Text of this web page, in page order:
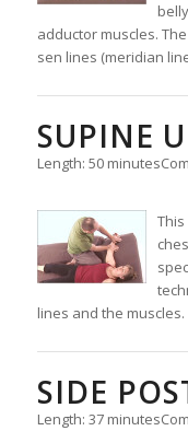
adductor muscles.
sen lines (meridian
SUPINE
Length: 50 minutes
lines and the muscles.
SIDE
Length: 37 minutes